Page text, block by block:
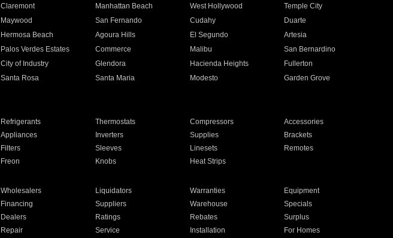
Claremont Manhattan Beach West Hollywood
Temple City
Maywood San Fernando Cudahy
Duarte
Hermosa Beach Agoura Hills El Segundo
Artesia
Palos Verdes Estates Commerce Malibu
San Bernardino
City of Industry Glendora Hacienda Heights
Fullerton
Santa Rosa Santa Maria Modesto
Garden Grove
Refrigerants Thermostats Compressors
Accessories
Appliances Inverters Supplies
Brackets
Filters Sleeves Linesets
Remotes
Freon Knobs Heat Strips
Wholesalers Liquidators Warranties
Equipment
Financing Suppliers Warehouse
Specials
Dealers Ratings Rebates
Surplus
Repair Service Installation For Homes